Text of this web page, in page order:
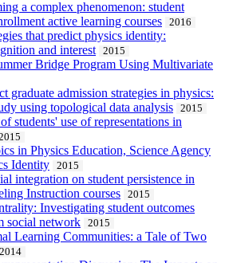
a complex phenomenon: student
active learning courses
2016
that predict physics identity:
and interest
2015
Bridge Program Using Multivariate
graduate admission strategies in physics:
using topological data analysis
2015
students' use of representations in
in Physics Education, Science Agency
Identity
2015
integration on student persistence in
Instruction courses
2015
Investigating student outcomes
social network
2015
Learning Communities: a Tale of Two
2014